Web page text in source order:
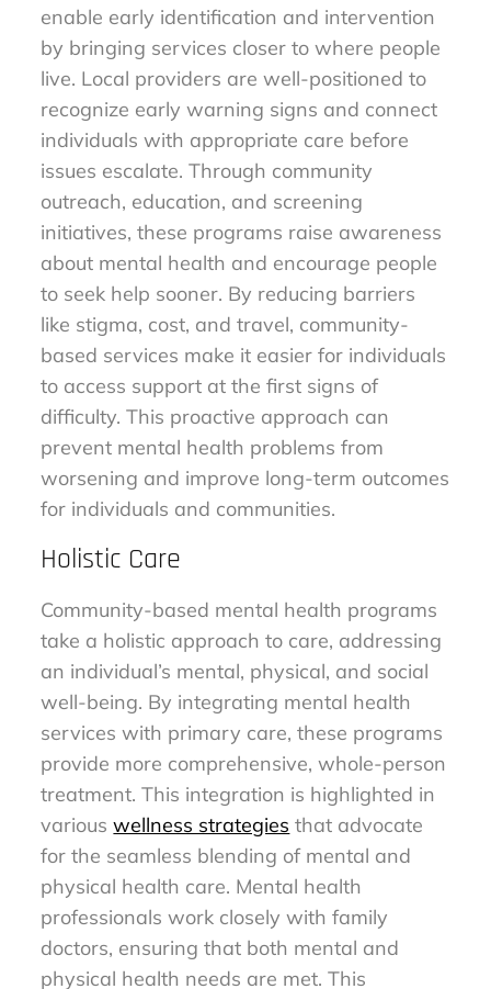
enable early identification and intervention
by bringing services closer to where people
live. Local providers are well-positioned to
recognize early warning signs and connect
individuals with appropriate care before
issues escalate. Through community
outreach, education, and screening
initiatives, these programs raise awareness
about mental health and encourage people
to seek help sooner. By reducing barriers
like stigma, cost, and travel, community-
based services make it easier for individuals
to access support at the first signs of
difficulty. This proactive approach can
prevent mental health problems from
worsening and improve long-term outcomes
for individuals and communities.
Holistic Care
Community-based mental health programs
take a holistic approach to care, addressing
an individual’s mental, physical, and social
well-being. By integrating mental health
services with primary care, these programs
provide more comprehensive, whole-person
treatment. This integration is highlighted in
variouswellness strategies that advocate
for the seamless blending of mental and
physical health care. Mental health
professionals work closely with family
doctors, ensuring that both mental and
physical health needs are met. This